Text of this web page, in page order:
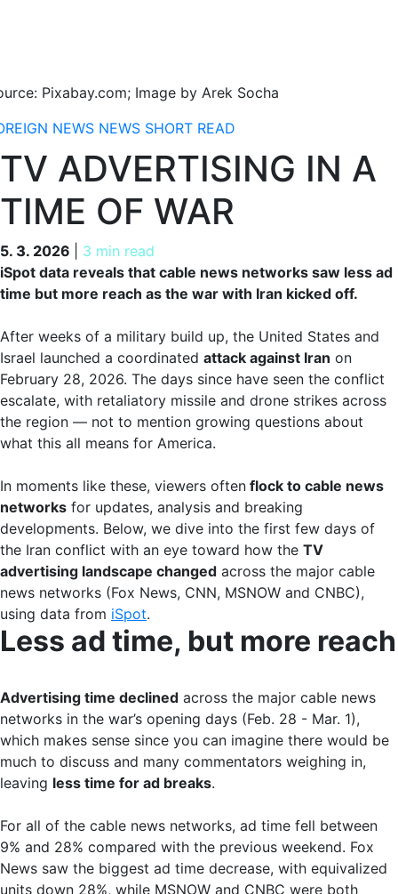
Pixabay.com; Image by Arek Socha
NEWS NEWS SHORT READ
TV ADVERTISING IN A
TIME OF WAR
5. 3. 2026 3 min read
5. 3. 2026
iSpot data reveals that cable news networks saw less ad
time but more reach as the war with Iran kicked off.
After weeks of a military build up, the United States and
Israel launched a coordinated attack against Iran on
February 28, 2026. The days since have seen the conflict
escalate, with retaliatory missile and drone strikes across
the region — not to mention growing questions about
what this all means for America.
In moments like these, viewers often flock to cable news
networks for updates, analysis and breaking
developments. Below, we dive into the first few days of
the Iran conflict with an eye toward how the TV
advertising landscape changed across the major cable
news networks (Fox News, CNN, MSNOW and CNBC),
using data from iSpot.
Less ad time, but more reach
Advertising time declined across the major cable news
networks in the war’s opening days (Feb. 28 - Mar. 1),
which makes sense since you can imagine there would be
much to discuss and many commentators weighing in,
leaving less time for ad breaks.
For all of the cable news networks, ad time fell between
9% and 28% compared with the previous weekend. Fox
News saw the biggest ad time decrease, with equivalized
units down 28%, while MSNOW and CNBC were both